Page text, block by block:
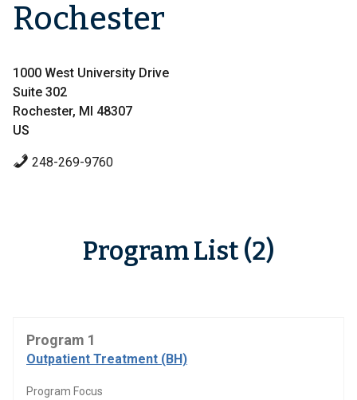
Rochester
1000 West University Drive
Suite 302
Rochester, MI 48307
US
248-269-9760
Program List (2)
Program 1
Outpatient Treatment (BH)
Program Focus